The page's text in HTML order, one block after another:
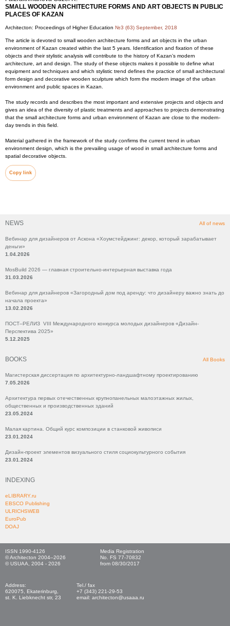
NEWS All of news
Вебинар для дизайнеров от Аскона «Хоумстейджинг: декор, который зарабатывает
деньги»
1.04.2026
MosBuild 2026 — главная строительно-интерьерная выставка года
31.03.2026
Вебинар для дизайнеров «Загородный дом под аренду: что дизайнеру важно знать до
начала проекта»
13.02.2026
ПОСТ–РЕЛИЗ VIII Международного конкурса молодых дизайнеров «Дизайн-
Перспектива 2025»
5.12.2025
BOOKS All Books
Магистерская диссертация по архитектурно-ландшафтному проектированию
7.05.2026
Архитектура первых отечественных крупнопанельных малоэтажных жилых,
общественных и производственных зданий
23.05.2024
Малая картина. Общий курс композиции в станковой живописи
23.01.2024
Дизайн-проект элементов визуального стиля социокультурного события
23.01.2024
INDEXING
eLIBRARY.ru
EBSCO Publishing
ULRICHSWEB
EuroPub
DOAJ
SMALL WOODEN ARCHITECTURE FORMS AND ART OBJECTS IN PUBLIC
PLACES OF KAZAN
Architecton: Proceedings of Higher Education №3 (63) September, 2018
The article is devoted to small wooden architecture forms and art objects in the urban
environment of Kazan created within the last 5 years. Identification and fixation of these
objects and their stylistic analysis will contribute to the history of Kazan’s modern
architecture, art and design. The study of these objects makes it possible to define what
equipment and techniques and which stylistic trend defines the practice of small architectural
form design and decorative wooden sculpture which form the modern image of the urban
environment and public spaces in Kazan.
The study records and describes the most important and extensive projects and objects and
gives an idea of the diversity of plastic treatments and approaches to projects demonstrating
that the small architecture forms and urban environment of Kazan are close to the modern-
day trends in this field.
Material gathered in the framework of the study confirms the current trend in urban
environment design, which is the prevailing usage of wood in small architecture forms and
spatial decorative objects.
Copy link
ISSN 1990-4126
© Architecton 2004–2026
© USUAA, 2004 - 2026
Media Registration
No. FS 77-70832
from 08/30/2017
Address:
620075, Ekaterinburg,
st. K. Liebknecht str, 23
Tel./ fax
+7 (343) 221-29-53
email: architecton@usaaa.ru